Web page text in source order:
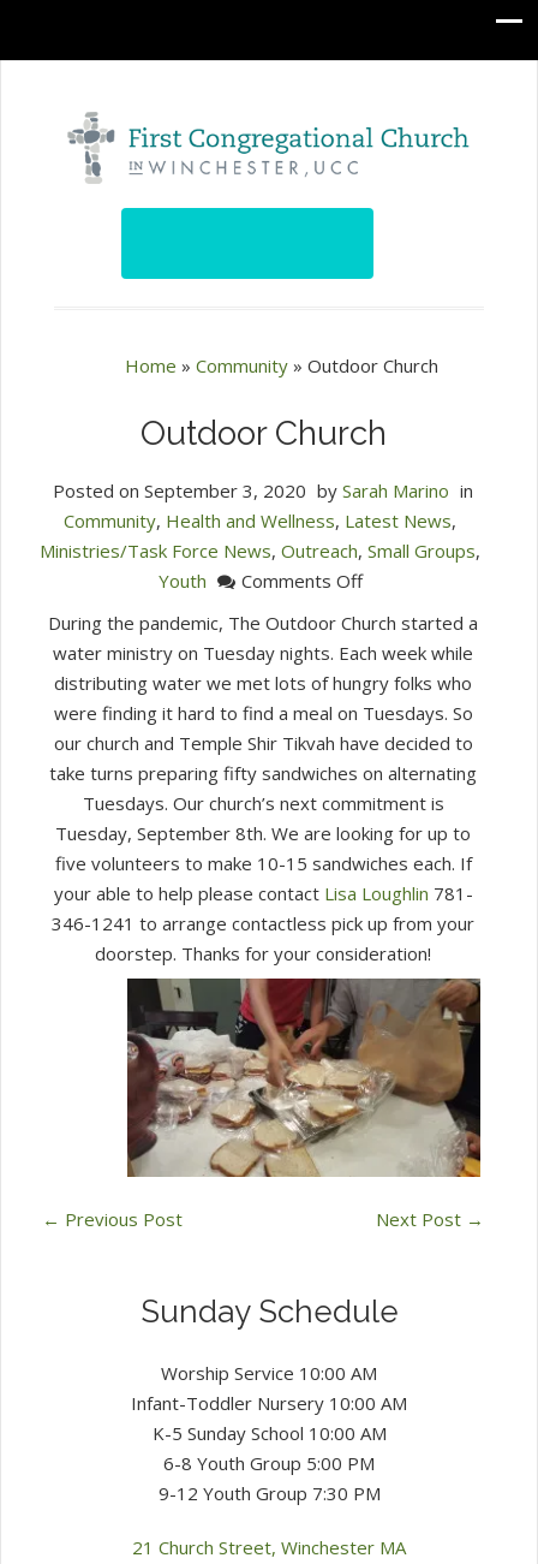
Home » Community» Outdoor Church
Outdoor Church
Posted on September 3, 2020 by Sarah Marino in
Community, Health and Wellness, Latest News,
Ministries/Task Force News, Outreach, Small Groups,
Youth
Comments Offon
During the pandemic, The Outdoor Church started a
water ministry on Tuesday nights. Each week while
distributing water we met lots of hungry folks who
were finding it hard to find a meal on Tuesdays. So
our church and Temple Shir Tikvah have decided to
take turns preparing fifty sandwiches on alternating
Tuesdays. Our church’s next commitment is
Tuesday, September 8th. We are looking for up to
five volunteers to make 10-15 sandwiches each. If
your able to help please contact Lisa Loughlin 781-
346-1241 to arrange contactless pick up from your
doorstep. Thanks for your consideration!
← Previous Post Next Post →
Sunday Schedule
Worship Service 10:00 AM
Infant-Toddler Nursery 10:00 AM
K-5 Sunday School 10:00 AM
6-8 Youth Group 5:00 PM
9-12 Youth Group 7:30 PM
21 Church Street, Winchester MA